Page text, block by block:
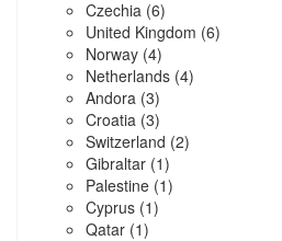
Czechia (6)
United Kingdom (6)
Norway (4)
Netherlands (4)
Andora (3)
Croatia (3)
Switzerland (2)
Gibraltar (1)
Palestine (1)
Cyprus (1)
Qatar (1)